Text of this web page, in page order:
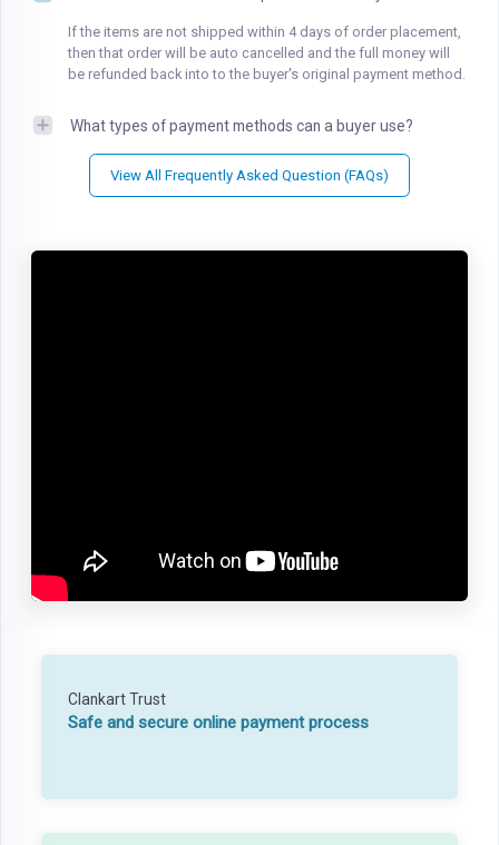
If the items are not shipped within 4 days of order placement,
then that order will be auto cancelled and the full money will
be refunded back into to the buyer's original payment method.
What types of payment methods can a buyer use?
View All Frequently Asked Question (FAQs)
Clankart Trust
Safe and secure online payment process